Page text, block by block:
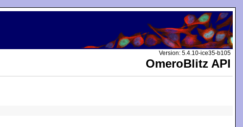
Version: 5.4.10-ice35-b105
OmeroBlitz API